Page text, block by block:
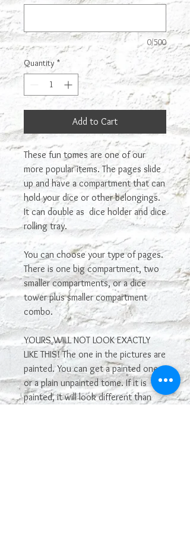
0/500
Quantity *
Add to Cart
These fun tomes are one of our
more popular items. The pages slide
up and have a compartment that can
hold your dice or other belongings.
It can double as dice holder and dice
rolling tray.
You can choose your type of pages.
There is one big compartment, two
smaller compartments, or a dice
tower plus smaller compartment
combo.
YOURS WILL NOT LOOK EXACTLY
LIKE THIS! The one in the pictures are
painted. You can get a painted one,
or a plain unpainted tome. If it is
painted, it will look different than